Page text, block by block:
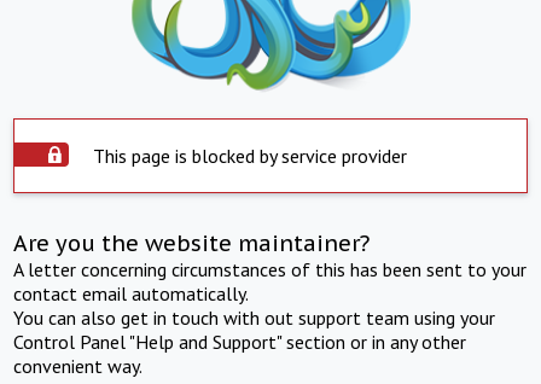
This page is blocked by service provider
Are you the website maintainer?
A letter concerning circumstances of this has been sent to your
contact email automatically.
You can also get in touch with out support team using your
Control Panel "Help and Support" section or in any other
convenient way.